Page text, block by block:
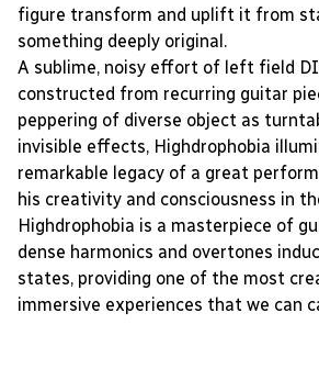
figure transform and uplift it from
something deeply original.
A sublime, noisy effort of left field
constructed from recurring guitar
peppering of diverse object as
invisible effects, Highdrophobia
remarkable legacy of a great
his creativity and consciousness in
Highdrophobia is a masterpiece of
dense harmonics and overtones
states, providing one of the most
immersive experiences that we can